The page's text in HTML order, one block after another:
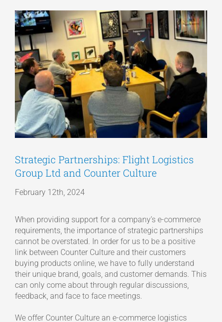
Articles
Get a Quote
View
Larger
Image
Strategic Partnerships: Flight Logistics
Group Ltd and Counter Culture
February 12th, 2024
When providing support for a company’s e-commerce
requirements, the importance of strategic partnerships
cannot be overstated. In order for us to be a positive
link between Counter Culture and their customers
buying products online, we have to fully understand
their unique brand, goals, and customer demands. This
can only come about through regular discussions,
feedback, and face to face meetings.
We offer Counter Culture an e-commerce logistics